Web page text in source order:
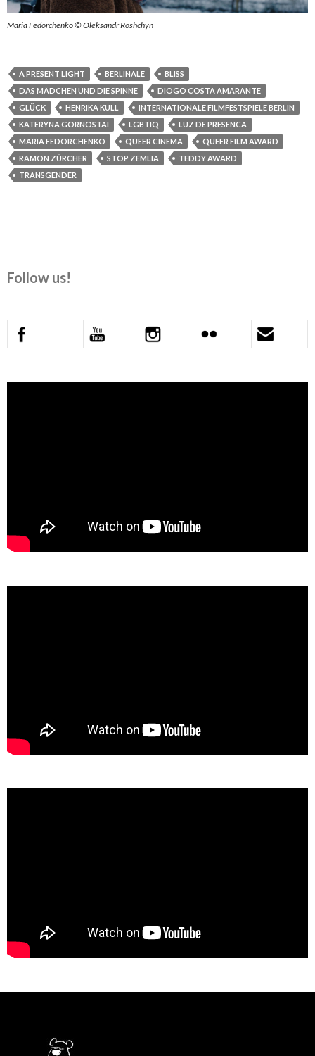
Maria Fedorchenko © Oleksandr Roshchyn
A PRESENT LIGHT BERLINALE
BLISS
DAS MÄDCHEN UND DIE SPINNE
DIOGO COSTA AMARANTE
GLÜCK
HENRIKA KULL
INTERNATIONALE FILMFESTSPIELE BERLIN
KATERYNA GORNOSTAI
LGBTIQ
LUZ DE PRESENCA
MARIA FEDORCHENKO
QUEER CINEMA
QUEER FILM AWARD
RAMON ZÜRCHER
STOP ZEMLIA
TEDDY AWARD
TRANSGENDER
Follow us!